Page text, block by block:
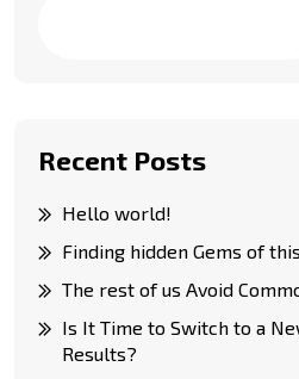
Recent Posts
Hello world!
Finding hidden Gems of
The rest of us Avoid
Is It Time to Switch to a
Results?